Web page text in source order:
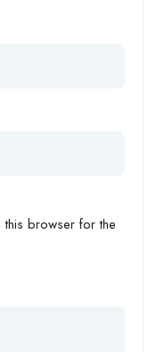
this browser for the